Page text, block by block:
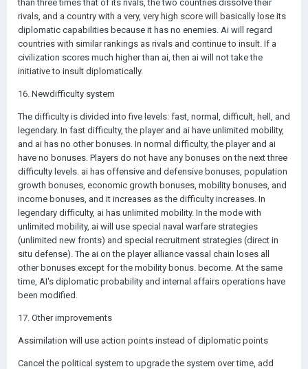
than three times that of its rivals, the two countries dissolve their
rivals, and a country with a very, very high score will basically lose its
diplomatic capabilities because it has no enemies. Ai will regard
countries with similar rankings as rivals and continue to insult. If a
civilization scores much higher than ai, then ai will not take the
initiative to insult diplomatically.
16. Newdifficulty system
The difficulty is divided into five levels: fast, normal, difficult, hell, and
legendary. In fast difficulty, the player and ai have unlimited mobility,
and ai has no other bonuses. In normal difficulty, the player and ai
have no bonuses. Players do not have any bonuses on the next three
difficulty levels. ai has offensive and defensive bonuses, population
growth bonuses, economic growth bonuses, mobility bonuses, and
income bonuses, and it increases as the difficulty increases. In
legendary difficulty, ai has unlimited mobility. In the mode with
unlimited mobility, ai will use special naval warfare strategies
(unlimited new fronts) and special recruitment strategies (direct in
situ defense). The ai on the player alliance vassal chain loses all
other bonuses except for the mobility bonus. become. At the same
time, AI's diplomatic probability and internal affairs operations have
been modified.
17. Other improvements
Assimilation will use action points instead of diplomatic points
Cancel the political system to upgrade the system over time, add